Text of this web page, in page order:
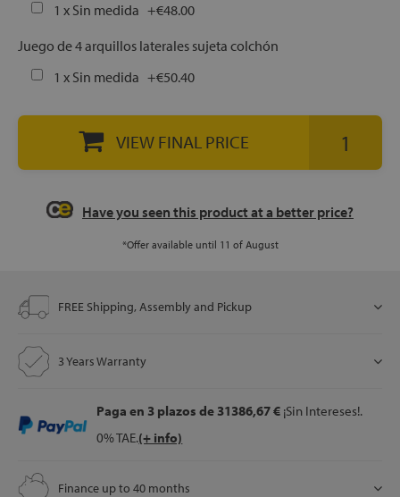
1 x Sin medida +€48.00
Juego de 4 arquillos laterales sujeta colchón
1 x Sin medida +€50.40
VIEW FINAL PRICE
Have you seen this product at a better price?
*Offer available until 11 of August
FREE Shipping, Assembly and Pickup
3 Years Warranty
Paga en 3 plazosde 31386,67 € ¡Sin Intereses!.
0% TAE.(+ info)
Finance up to 40 months